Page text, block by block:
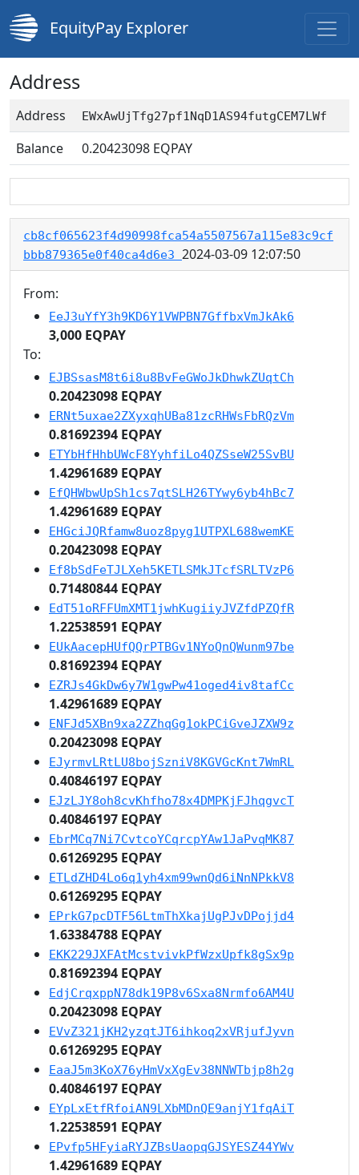
EquityPay Explorer
Address
Address EWxAwUjTfg27pf1NqD1AS94futgCEM7LWf
Balance 0.20423098 EQPAY
cb8cf065623f4d90998fca54a5507567a115e83c9cf
bbb879365e0f40ca4d6e3 2024-03-09 12:07:50
From:
EeJ3uYfY3h9KD6Y1VWPBN7GffbxVmJkAk6
3,000 EQPAY
To:
EJBSsasM8t6i8u8BvFeGWoJkDhwkZUqtCh
0.20423098 EQPAY
ERNt5uxae2ZXyxqhUBa81zcRHWsFbRQzVm
0.81692394 EQPAY
ETYbHfHhbUWcF8YyhfiLo4QZSseW25SvBU
1.42961689 EQPAY
EfQHWbwUpSh1cs7qtSLH26TYwy6yb4hBc7
1.42961689 EQPAY
EHGciJQRfamw8uoz8pyg1UTPXL688wemKE
0.20423098 EQPAY
Ef8bSdFeTJLXeh5KETLSMkJTcfSRLTVzP6
0.71480844 EQPAY
EdT51oRFFUmXMT1jwhKugiiyJVZfdPZQfR
1.22538591 EQPAY
EUkAacepHUfQQrPTBGv1NYoQnQWunm97be
0.81692394 EQPAY
EZRJs4GkDw6y7W1gwPw41oged4iv8tafCc
1.42961689 EQPAY
ENFJd5XBn9xa2ZZhqGg1okPCiGveJZXW9z
0.20423098 EQPAY
EJyrmvLRtLU8bojSzniV8KGVGcKnt7WmRL
0.40846197 EQPAY
EJzLJY8oh8cvKhfho78x4DMPKjFJhqgvcT
0.40846197 EQPAY
EbrMCq7Ni7CvtcoYCqrcpYAw1JaPvqMK87
0.61269295 EQPAY
ETLdZHD4Lo6q1yh4xm99wnQd6iNnNPkkV8
0.61269295 EQPAY
EPrkG7pcDTF56LtmThXkajUgPJvDPojjd4
1.63384788 EQPAY
EKK229JXFAtMcstvivkPfWzxUpfk8gSx9p
0.81692394 EQPAY
EdjCrqxppN78dk19P8v6Sxa8Nrmfo6AM4U
0.20423098 EQPAY
EVvZ321jKH2yzqtJT6ihkoq2xVRjufJyvn
0.61269295 EQPAY
EaaJ5m3KoX76yHmVxXgEv38NNWTbjp8h2g
0.40846197 EQPAY
EYpLxEtfRfoiAN9LXbMDnQE9anjY1fqAiT
1.22538591 EQPAY
EPvfp5HFyiaRYJZBsUaopqGJSYESZ44YWv
1.42961689 EQPAY